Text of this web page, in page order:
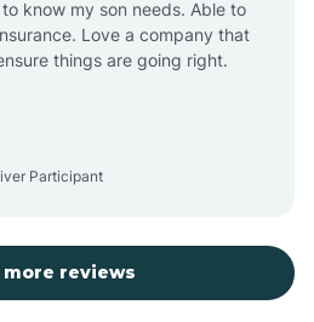
Auburn
Aurora
know my son needs. Able to
Love a company that
things are going right.
Participant
more reviews